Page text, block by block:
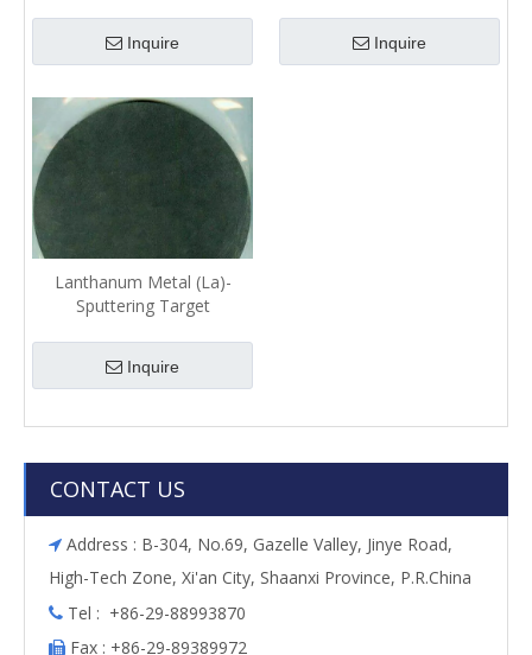
Inquire Inquire
Lanthanum Metal (La)-
Sputtering Target
Inquire
CONTACT US
 Address : B-304, No.69, Gazelle Valley, Jinye Road,
High-Tech Zone, Xi'an City, Shaanxi Province, P.R.China
 Tel : +86-29-88993870
 Fax : +86-29-89389972